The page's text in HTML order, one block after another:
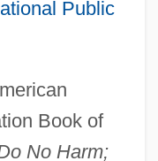
Public
Book of
No Harm;